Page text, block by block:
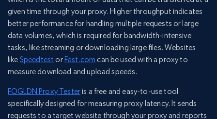
given time through your proxy. Higher throughput indicates
better performance for handling multiple requests or large
data volumes, which is required for bandwidth-intensive
tasks, like streaming or downloading large files. Websites
like Speedtest or Fast.com can be used with a proxy to
measure download and upload speeds.
FOGLDN Proxy Testeris a free and easy-to-use tool
specifically designed for measuring proxy latency. It sends
requests to a target website through your proxy and reports